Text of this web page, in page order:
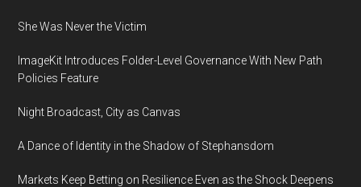
She Was Never the Victim
ImageKit Introduces Folder-Level Governance With New Path
Policies Feature
Night Broadcast, City as Canvas
A Dance of Identity in the Shadow of Stephansdom
Markets Keep Betting on Resilience Even as the Shock Deepens